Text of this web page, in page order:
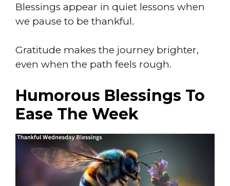
Blessings appear in quiet lessons when
we pause to be thankful.
Gratitude makes the journey brighter,
even when the path feels rough.
Humorous Blessings To
Ease The Week